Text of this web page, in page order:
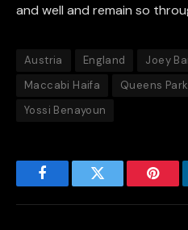
and well and remain so
Austria England Joey
Maccabi Haifa
Queens
Yossi Benayoun
FacebookTwitter